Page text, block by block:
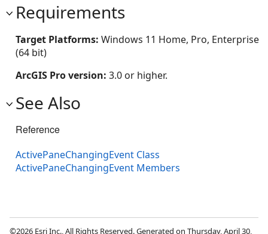
Requirements
Target Platforms: Windows 11 Home, Pro, Enterprise
(64 bit)
ArcGIS Pro version: 3.0 or higher.
See Also
Reference
ActivePaneChangingEvent Class
ActivePaneChangingEvent Members
©2026 Esri Inc., All Rights Reserved. Generated on Thursday, April 30,